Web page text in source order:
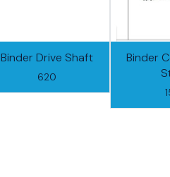
Binder Drive Shaft
620
Binder